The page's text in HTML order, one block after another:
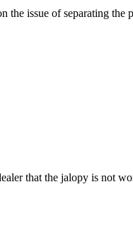
issue of separating the
that the jalopy is not